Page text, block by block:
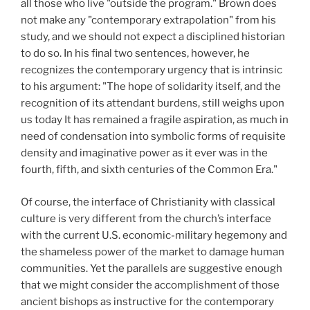
all those who live "outside the program." Brown does
not make any "contemporary extrapolation" from his
study, and we should not expect a disciplined historian
to do so. In his final two sentences, however, he
recognizes the contemporary urgency that is intrinsic
to his argument: "The hope of solidarity itself, and the
recognition of its attendant burdens, still weighs upon
us today It has remained a fragile aspiration, as much in
need of condensation into symbolic forms of requisite
density and imaginative power as it ever was in the
fourth, fifth, and sixth centuries of the Common Era."
Of course, the interface of Christianity with classical
culture is very different from the church’s interface
with the current U.S. economic-military hegemony and
the shameless power of the market to damage human
communities. Yet the parallels are suggestive enough
that we might consider the accomplishment of those
ancient bishops as instructive for the contemporary